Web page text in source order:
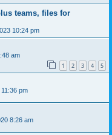
teams, files for
10:24 pm
am
1 2 3 4 5
pm
8:26 am